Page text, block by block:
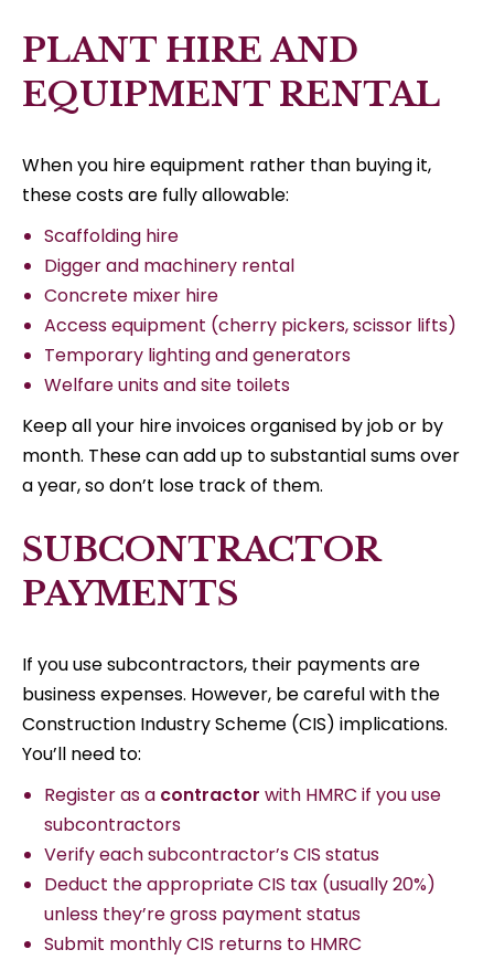
PLANT HIRE AND
EQUIPMENT RENTAL
When you hire equipment rather than buying it,
these costs are fully allowable:
Scaffolding hire
Digger and machinery rental
Concrete mixer hire
Access equipment (cherry pickers, scissor lifts)
Temporary lighting and generators
Welfare units and site toilets
Keep all your hire invoices organised by job or by
month. These can add up to substantial sums over
a year, so don’t lose track of them.
SUBCONTRACTOR
PAYMENTS
If you use subcontractors, their payments are
business expenses. However, be careful with the
Construction Industry Scheme (CIS) implications.
You’ll need to:
Register as a contractor with HMRC if you use
subcontractors
Verify each subcontractor’s CIS status
Deduct the appropriate CIS tax (usually 20%)
unless they’re gross payment status
Submit monthly CIS returns to HMRC